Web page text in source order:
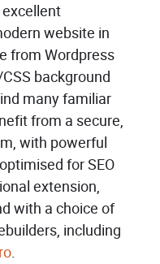
website in
from Wordpress
background
many familiar
from a secure,
with powerful
for SEO
extension,
with a choice of
including
.